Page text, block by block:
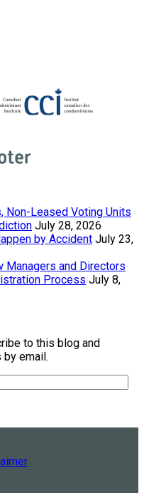
Non-Leased Voting Units
July 28, 2026
by Accident July 23,
Managers and Directors
Process July 8,
to this blog and
email.